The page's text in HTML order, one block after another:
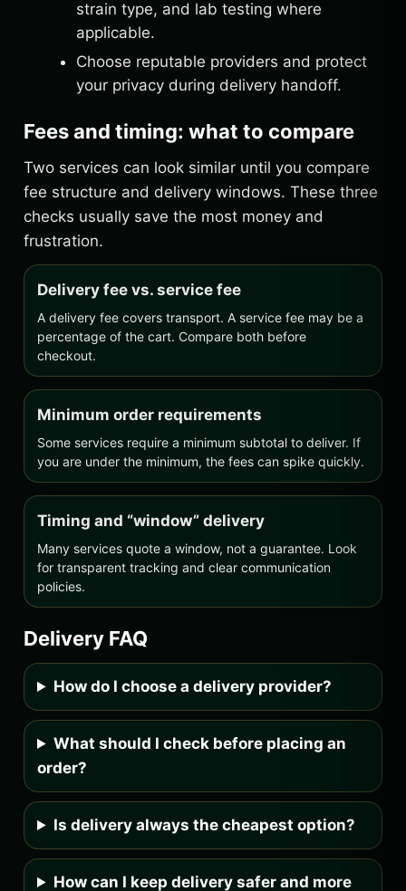
strain type, and lab testing where
applicable.
Choose reputable providers and protect
your privacy during delivery handoff.
Fees and timing: what to compare
Two services can look similar until you compare
fee structure and delivery windows. These three
checks usually save the most money and
frustration.
Delivery fee vs. service fee
A delivery fee covers transport. A service fee may be a
percentage of the cart. Compare both before
checkout.
Minimum order requirements
Some services require a minimum subtotal to deliver. If
you are under the minimum, the fees can spike quickly.
Timing and “window” delivery
Many services quote a window, not a guarantee. Look
for transparent tracking and clear communication
policies.
Delivery FAQ
How do I choose a delivery provider?
What should I check before placing an
order?
Is delivery always the cheapest option?
How can I keep delivery safer and more